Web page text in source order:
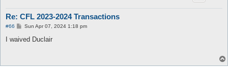
Re: CFL 2023-2024 Transactions
#66
P
s
Sun Apr 07, 2024 1:18 pm
I waived Duclair